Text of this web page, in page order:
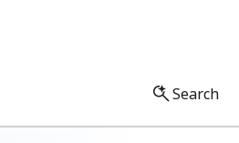
Search